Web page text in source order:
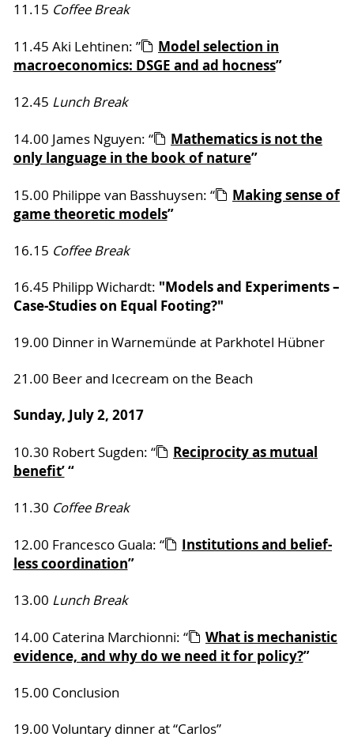
11.15 Coffee Break
11.45 Aki Lehtinen: ”
Model selection in
macroeconomics: DSGE and ad hocness”
12.45 Lunch Break
14.00 James Nguyen: “
Mathematics is not the
only language in the book of nature”
15.00 Philippe van Basshuysen: “
Making sense of
game theoretic models”
16.15 Coffee Break
16.45 Philipp Wichardt: "Models and Experiments –
Case-Studies on Equal Footing?"
19.00 Dinner in Warnemünde at Parkhotel Hübner
21.00 Beer and Icecream on the Beach
Sunday, July 2, 2017
10.30 Robert Sugden: “
Reciprocity as mutual
benefit’“
11.30 Coffee Break
12.00 Francesco Guala: “
Institutions and belief-
less coordination”
13.00 Lunch Break
14.00 Caterina Marchionni: “
What is mechanistic
evidence, and why do we need it for policy?”
15.00 Conclusion
19.00 Voluntary dinner at “Carlos”